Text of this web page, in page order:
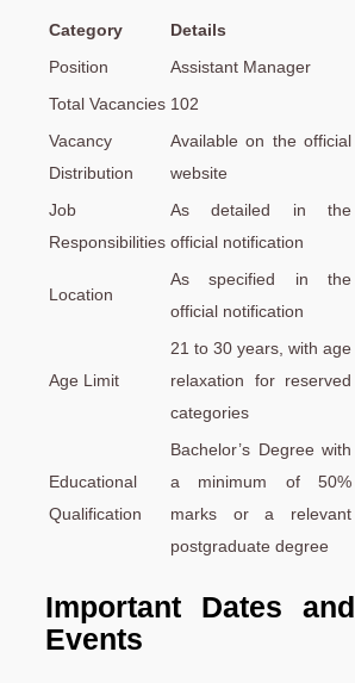
Category
Details
Position
Assistant Manager
Total Vacancies 102
Vacancy
Distribution
Available on the official
website
Job
Responsibilities
As detailed in the
official notification
Location
As specified in the
official notification
Age Limit
21 to 30 years, with age
relaxation for reserved
categories
Educational
Qualification
Bachelor’s Degree with
a minimum of 50%
marks or a relevant
postgraduate degree
Important Dates and
Events